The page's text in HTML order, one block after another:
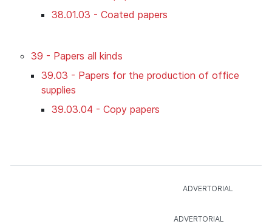
38.01.03 - Coated papers
39 - Papers all kinds
39.03 - Papers for the production of office
supplies
39.03.04 - Copy papers